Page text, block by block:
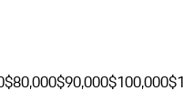
$80,000$90,000$100,000